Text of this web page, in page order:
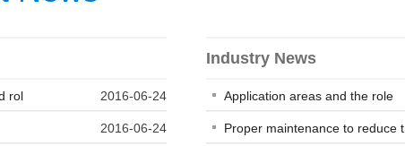
2016-06-24
rol
2016-06-24
Industry News
Application areas and the role
Proper maintenance to reduce t